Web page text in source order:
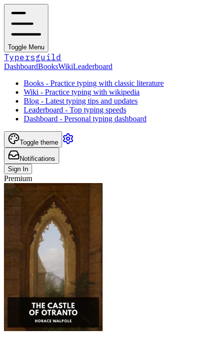
Toggle Menu
Typersguild
DashboardBooksWikiLeaderboard
Books - Practice typing with classic literature
Wiki - Practice typing with wikipedia
Blog - Latest typing tips and updates
Leaderboard - Top typing speeds
Dashboard - Personal typing dashboard
Toggle theme
Notifications
Sign In
Premium